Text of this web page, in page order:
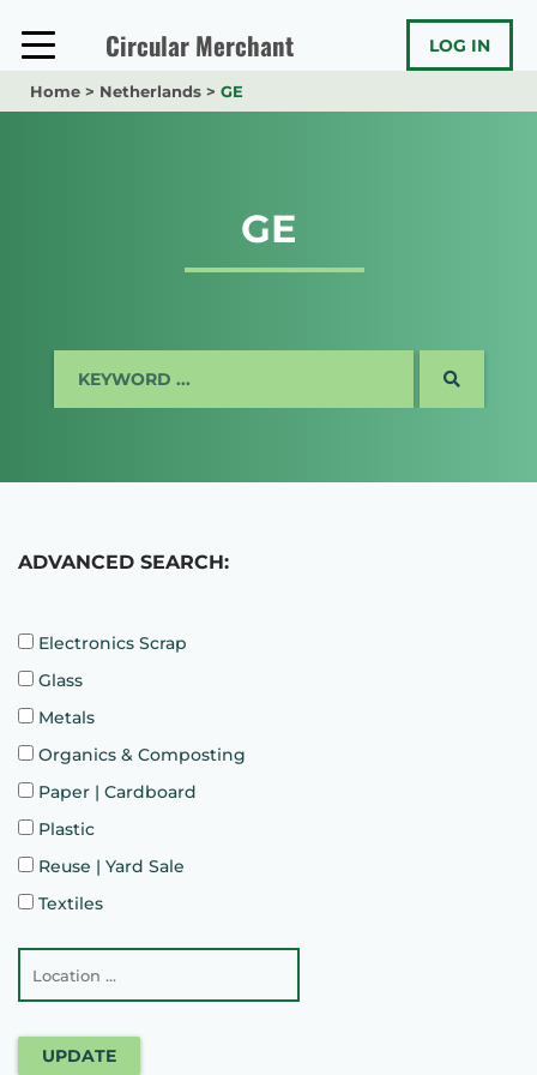
content
Circular Merchant LOG IN
Home > Netherlands > GE
GE
SEARCH
ADVANCED SEARCH:
Electronics Scrap
Glass
Metals
Organics & Composting
Paper | Cardboard
Plastic
Reuse | Yard Sale
Textiles
UPDATE